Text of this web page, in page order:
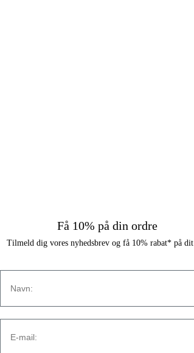
Strandvejen 169A
Få 10% på din ordre
Tilmeld dig vores nyhedsbrev og få 10% rabat* på
Navn
E-mail: